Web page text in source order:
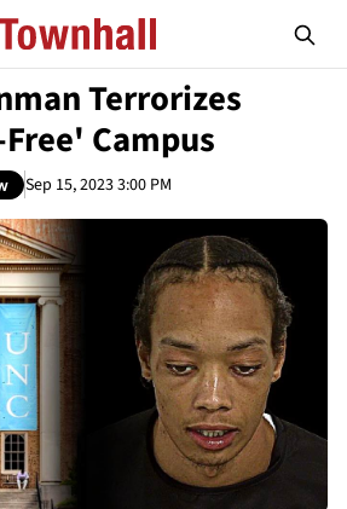
Terrorizes
Campus
Sep 15, 2023 3:00 PM